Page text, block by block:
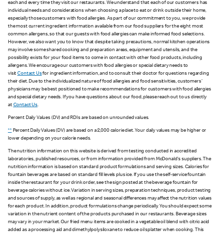
each and every time they visit our restaurants. We understand that each of our customers has
individual needs and considerations when choosing a place to eat or drink outside their home,
especially those customers with food allergies. As part of our commitment to you, we provide
the most current ingredient information available from our food suppliers for the eight most
common allergens, so that our guests with food allergies can make informed food selections.
However, we also want you to know that despite taking precautions, normal kitchen operations
may involve some shared cooking and preparation areas, equipment and utensils, and the
possibility exists for your food items to come in contact with other food products, including
allergens. We encourage our customers with food allergies or special dietary needs to
visitContact Usfor ingredient information, and to consult their doctor for questions regarding
their diet. Due to the individualized nature of food allergies and food sensitivities, customers'
physicians may be best positioned to make recommendations for customers with food allergies
and special dietary needs. If you have questions about our food, please reach out to us directly
at Contact Us.
Percent Daily Values (DV) and RDIs are based on unrounded values.
**Percent Daily Values (DV) are based on a 2,000 calorie diet. Your daily values may be higher or
lower depending on your calorie needs.
The nutrition information on this website is derived from testing conducted in accredited
laboratories, published resources, or from information provided from McDonald's suppliers. The
nutrition information is based on standard product formulations and serving sizes. Calories for
fountain beverages are based on standard fill levels plus ice. If you use the self-service fountain
inside the restaurant for your drink order, see the sign posted at the beverage fountain for
beverage calories without ice. Variation in serving sizes, preparation techniques, product testing
and sources of supply, as well as regional and seasonal differences may affect the nutrition values
for each product. In addition, product formulations change periodically. You should expect some
variation in the nutrient content of the products purchased in our restaurants. Beverage sizes
may vary in your market. Our fried menu items are cooked in a vegetable oil blend with citric acid
added as a processing aid and dimethylpolysiloxane to reduce oil splatter when cooking. This